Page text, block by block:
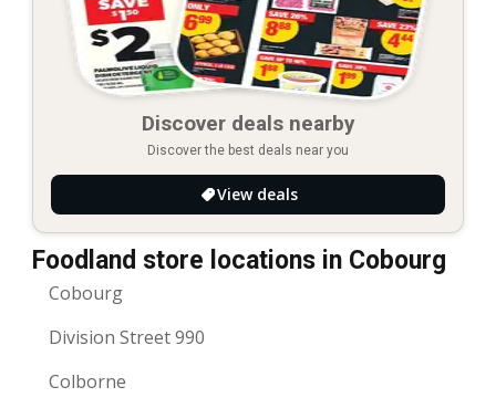
Discover deals nearby
Discover the best deals near you
View deals
Foodland store locations in Cobourg
Cobourg
Division Street 990
Colborne